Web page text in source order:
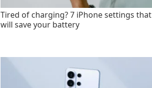
Tired of charging? 7 iPhone settings that
will save your battery